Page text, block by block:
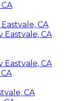
CA
CA
CA
CA